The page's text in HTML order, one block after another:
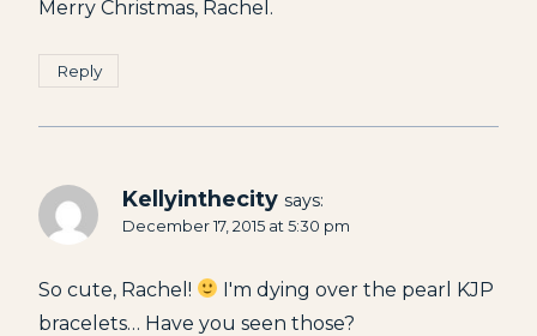
Merry Christmas, Rachel.
Reply
Kellyinthecity says:
December 17, 2015 at 5:30 pm
So cute, Rachel!
I'm dying over the pearl KJP
bracelets… Have you seen those?